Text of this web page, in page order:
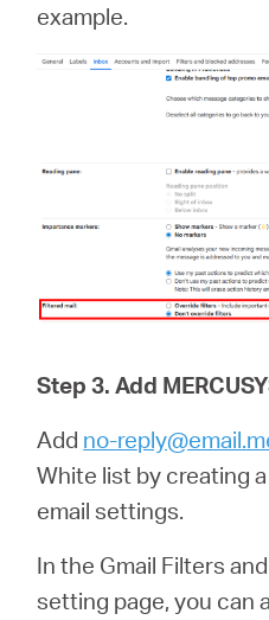
example.
Step 3. Add
Add no-
White list by creating
email settings.
In the Gmail Filters
setting page, you can